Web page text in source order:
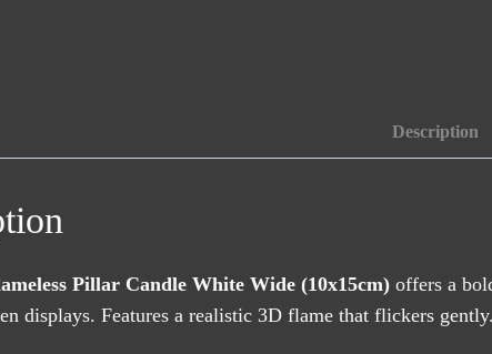
Description
Pillar Candle White Wide (10x15cm) offers a
displays. Features a realistic 3D flame that flickers gently.